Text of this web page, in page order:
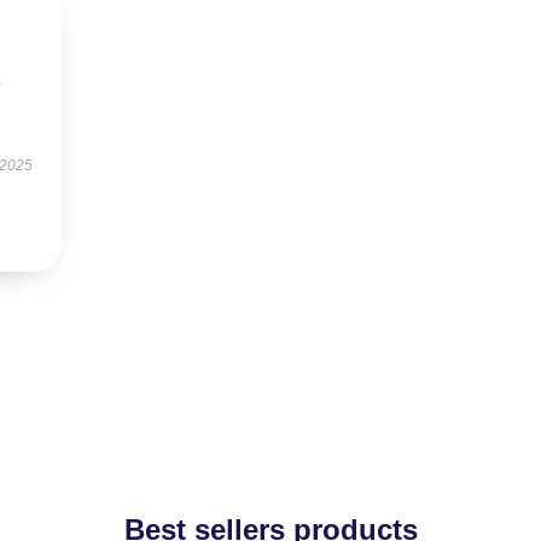
Best sellers products